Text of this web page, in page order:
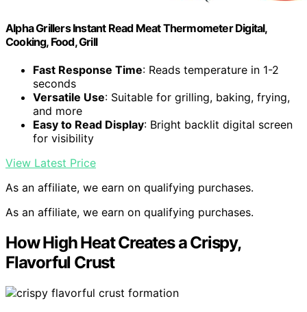
Alpha Grillers Instant Read Meat Thermometer Digital,
Cooking, Food, Grill
Fast Response Time: Reads temperature in 1-2
seconds
Versatile Use: Suitable for grilling, baking, frying,
and more
Easy to Read Display: Bright backlit digital screen
for visibility
View Latest Price
As an affiliate, we earn on qualifying purchases.
As an affiliate, we earn on qualifying purchases.
How High Heat Creates a Crispy,
Flavorful Crust